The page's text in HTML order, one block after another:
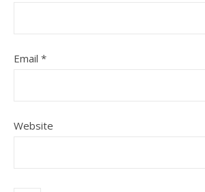
Email *
Website